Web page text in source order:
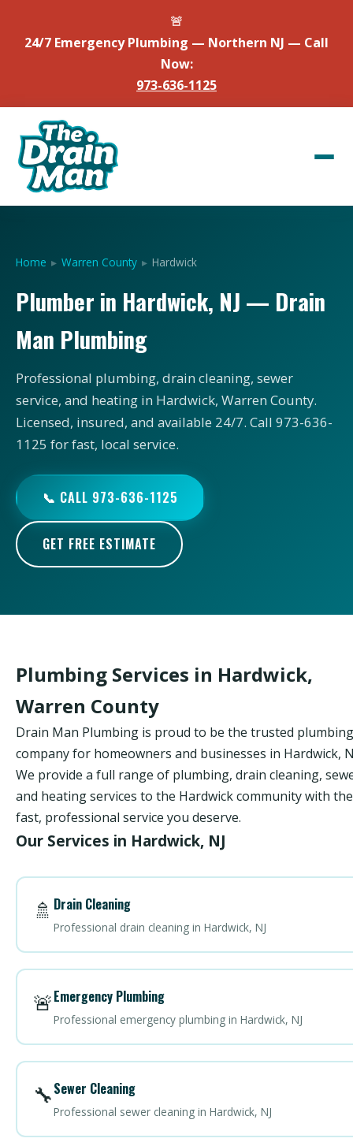
🚨
24/7 Emergency Plumbing — Northern NJ — Call
Now:
973-636-1125
Home ▸ Warren County ▸ Hardwick
Plumber in Hardwick, NJ — Drain
Man Plumbing
Professional plumbing, drain cleaning, sewer
service, and heating in Hardwick, Warren County.
Licensed, insured, and available 24/7. Call 973-636-
1125 for fast, local service.
📞 CALL 973-636-1125
GET FREE ESTIMATE
Plumbing Services in Hardwick,
Warren County
Drain Man Plumbing is proud to be the trusted plumbing
company for homeowners and businesses in Hardwick,
We provide a full range of plumbing, drain cleaning,
and heating services to the Hardwick community with the
fast, professional service you deserve.
Our Services in Hardwick, NJ
🚿 Drain Cleaning
Professional drain cleaning in Hardwick, NJ
🚨Emergency Plumbing
Professional emergency plumbing in Hardwick, NJ
🔧Sewer Cleaning
Professional sewer cleaning in Hardwick, NJ